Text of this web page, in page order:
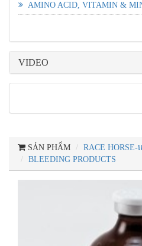
AMINO ACID, VITAMIN &
VIDEO
SẢN PHẨM
RACE HORSE-
BLEEDING PRODUCTS